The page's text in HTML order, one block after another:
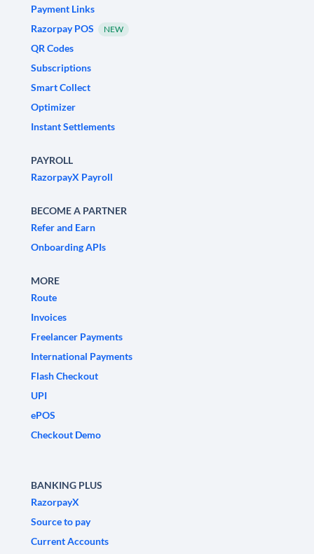
Payment Links
Razorpay POS
NEW
QR Codes
Subscriptions
Smart Collect
Optimizer
Instant Settlements
PAYROLL
RazorpayX Payroll
BECOME A PARTNER
Refer and Earn
Onboarding APIs
MORE
Route
Invoices
Freelancer Payments
International Payments
Flash Checkout
UPI
ePOS
Checkout Demo
BANKING PLUS
RazorpayX
Source to pay
Current Accounts